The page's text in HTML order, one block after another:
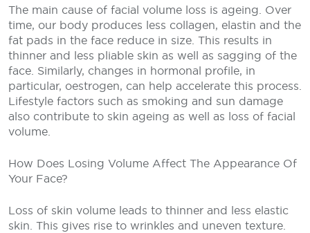
The main cause of facial volume loss is ageing. Over
time, our body produces less collagen, elastin and the
fat pads in the face reduce in size. This results in
thinner and less pliable skin as well as sagging of the
face. Similarly, changes in hormonal profile, in
particular, oestrogen, can help accelerate this process.
Lifestyle factors such as smoking and sun damage
also contribute to skin ageing as well as loss of facial
volume.
How Does Losing Volume Affect The Appearance Of
Your Face?
Loss of skin volume leads to thinner and less elastic
skin. This gives rise to wrinkles and uneven texture.